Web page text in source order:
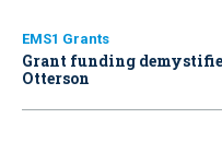
EMS1 Grants
Grant funding
Otterson